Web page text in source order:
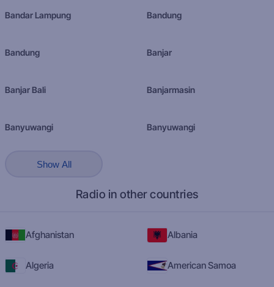
Bandar Lampung Bandung
Bandung Banjar
Banjar Bali Banjarmasin
Banyuwangi Banyuwangi
Show All
Radio in other countries
Afghanistan Albania
Algeria American Samoa